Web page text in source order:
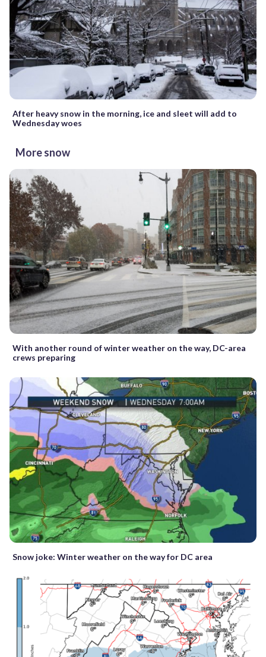
After heavy snow in the morning, ice and sleet will add to
Wednesday woes
More snow
With another round of winter weather on the way, DC-area
crews preparing
Snow joke: Winter weather on the way for DC area